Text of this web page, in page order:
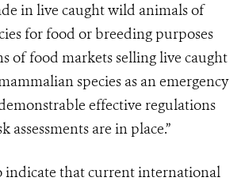
in live caught wild animals of
for food or breeding purposes
of food markets selling live caught
species as an emergency
effective regulations
assessments are in place.”
indicate that current international